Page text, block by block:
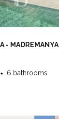
- MADREMANYA
6 bathrooms